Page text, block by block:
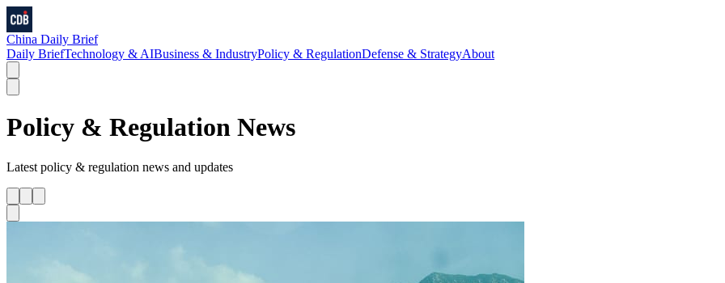
China Daily Brief
Daily BriefTechnology & AIBusiness & IndustryPolicy & RegulationDefense & StrategyAbout
Policy & Regulation News
Latest policy & regulation news and updates